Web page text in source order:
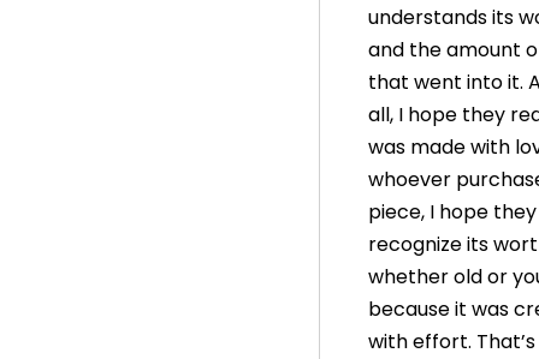
understands its
and the amount
that went into it.
all, I hope they
was made with
whoever
piece, I hope they
recognize its
whether old or
because it was
with effort.